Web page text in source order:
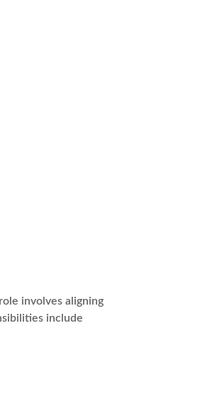
involves aligning
include